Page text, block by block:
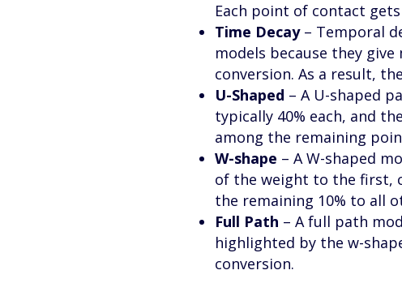
Each point of contact
Time Decay– Temporal
models because they
conversion. As a result,
U-Shaped – A U-shaped
typically 40% each, and
among the remaining
W-shape – A W-shaped
of the weight to the first,
the remaining 10% to all
Full Path – A full path
highlighted by the w-
conversion.